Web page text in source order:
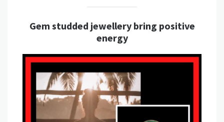
Gem studded jewellery bring positive
energy